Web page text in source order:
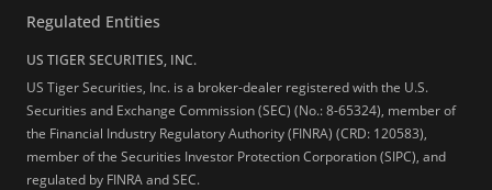
Regulated Entities
US TIGER SECURITIES, INC.
US Tiger Securities, Inc. is a broker-dealer registered with the U.S.
Securities and Exchange Commission (SEC) (No.: 8-65324), member of
the Financial Industry Regulatory Authority (FINRA) (CRD: 120583),
member of the Securities Investor Protection Corporation (SIPC), and
regulated by FINRA and SEC.